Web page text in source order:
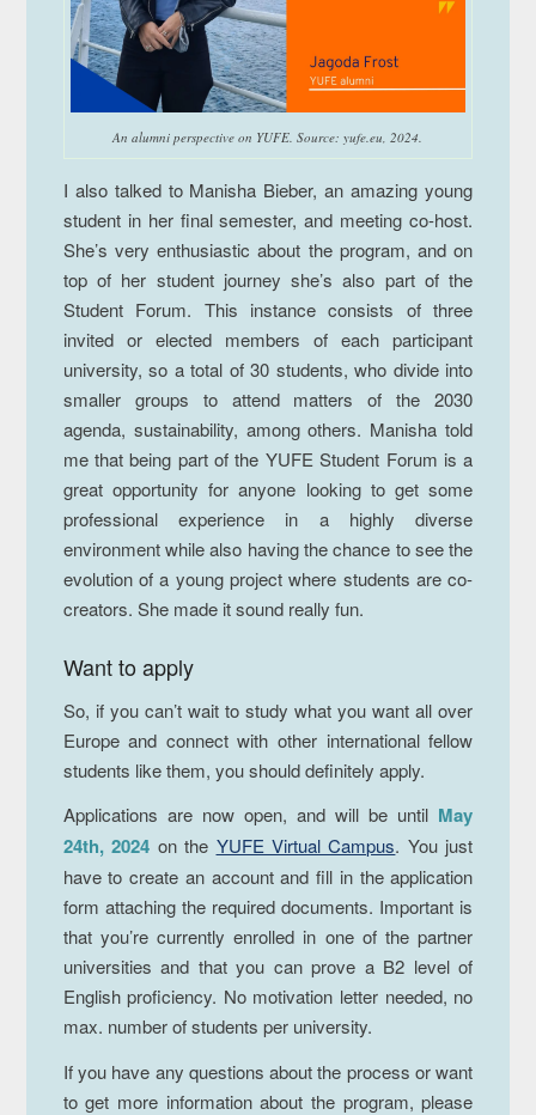
An alumni perspective on YUFE.Source: yufe.eu, 2024.
I also talked to Manisha Bieber, an amazing young
student in her final semester, and meeting co-host.
She’s very enthusiastic about the program, and on
top of her student journey she’s also part of the
Student Forum. This instance consists of three
invited or elected members of each participant
university, so a total of 30 students, who divide into
smaller groups to attend matters of the 2030
agenda, sustainability, among others. Manisha told
me that being part of the YUFE Student Forum is a
great opportunity for anyone looking to get some
professional experience in a highly diverse
environment while also having the chance to see the
evolution of a young project where students are co-
creators. She made it sound really fun.
Want to apply
So, if you can’t wait to study what you want all over
Europe and connect with other international fellow
students like them, you should definitely apply.
Applications are now open, and will be until May
24th, 2024 on the YUFE Virtual Campus. You just
have to create an account and fill in the application
form attaching the required documents. Important is
that you’re currently enrolled in one of the partner
universities and that you can prove a B2 level of
English proficiency. No motivation letter needed, no
max. number of students per university.
If you have any questions about the process or want
to get more information about the program, please